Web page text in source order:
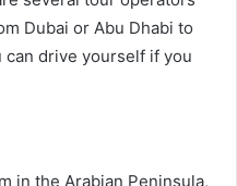
Dubai or Abu Dhabi to
can drive yourself if you
in the Arabian Peninsula,